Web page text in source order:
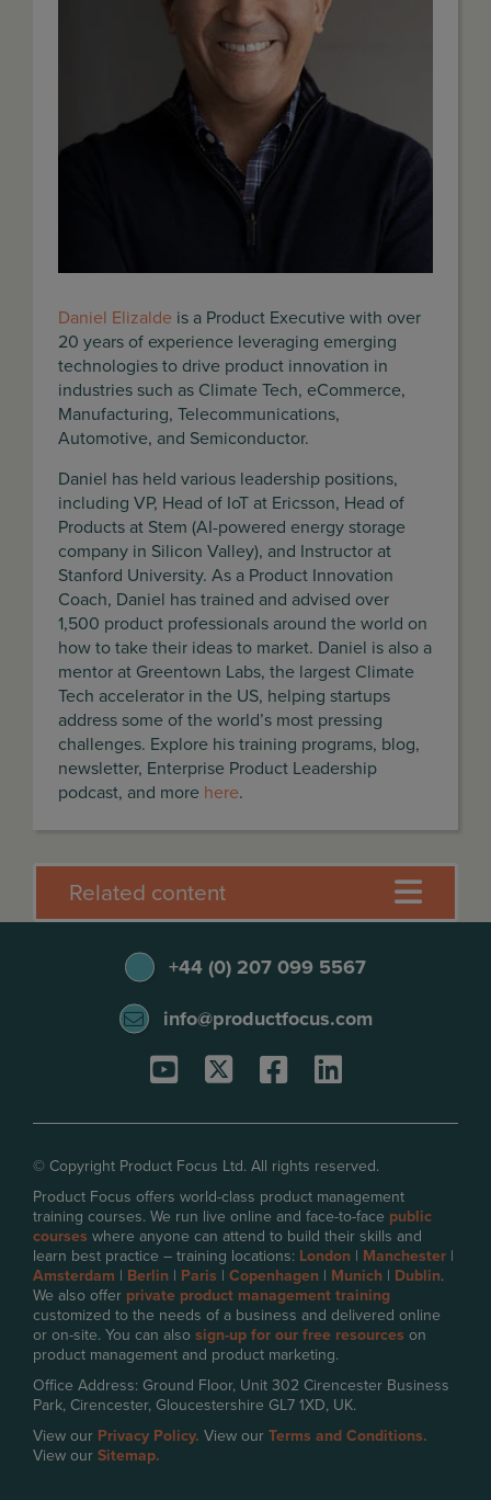
Daniel Elizalde is a Product Executive with over
20 years of experience leveraging emerging
technologies to drive product innovation in
industries such as Climate Tech, eCommerce,
Manufacturing, Telecommunications,
Automotive, and Semiconductor.
Daniel has held various leadership positions,
including VP, Head of IoT at Ericsson, Head of
Products at Stem (AI-powered energy storage
company in Silicon Valley), and Instructor at
Stanford University. As a Product Innovation
Coach, Daniel has trained and advised over
1,500 product professionals around the world on
how to take their ideas to market. Daniel is also a
mentor at Greentown Labs, the largest Climate
Tech accelerator in the US, helping startups
address some of the world’s most pressing
challenges. Explore his training programs, blog,
newsletter, Enterprise Product Leadership
podcast, and more here.
Related content
+44 (0) 207 099 5567
info@productfocus.com
© Copyright Product Focus Ltd. All rights reserved.
Product Focus offers world-class product management
training courses. We run live online and face-to-face public
courses where anyone can attend to build their skills and
learn best practice – training locations: London | Manchester |
Amsterdam | Berlin | Paris | Copenhagen | Munich | Dublin.
We also offer private product management training
customized to the needs of a business and delivered online
or on-site. You can also sign-up for our free resources on
product management and product marketing.
Office Address: Ground Floor, Unit 302 Cirencester Business
Park, Cirencester, Gloucestershire GL7 1XD, UK.
View our Privacy Policy. View our Terms and Conditions.
View our Sitemap.